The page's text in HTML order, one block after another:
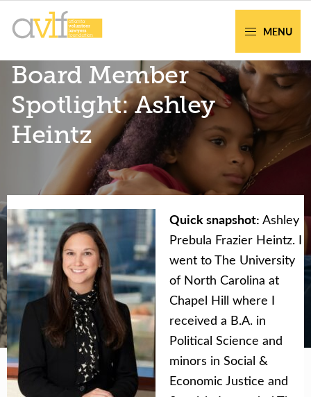
navigation
content
Legal
Support
for
Atlanta
MENU
Board Member
Spotlight: Ashley
Heintz
Facing legal issues or want to help? Get
assistance or volunteer to support our
community.
Get Help Now Become a Volunteer
Quick snapshot: Ashley
Prebula Frazier Heintz. I
went to The University
of North Carolina at
Chapel Hill where I
received a B.A. in
Political Science and
minors in Social &
Economic Justice and